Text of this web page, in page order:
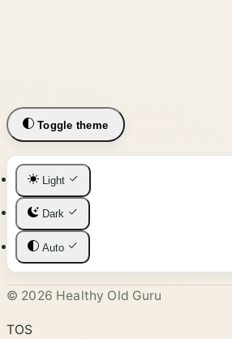
Toggle theme
Light
Dark
Auto
© 2026 Healthy Old Guru
TOS